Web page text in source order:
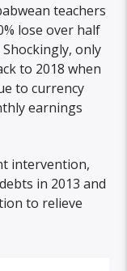
teachers
lose over half
only
to 2018 when
to currency
earnings
intervention,
in 2013 and
to relieve